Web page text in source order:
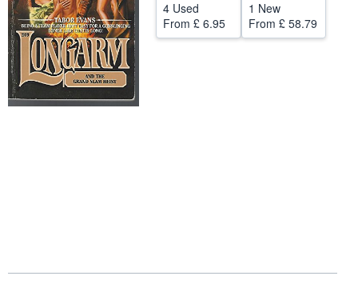
4 Used
From £ 6.95
1 New
From £ 58.79